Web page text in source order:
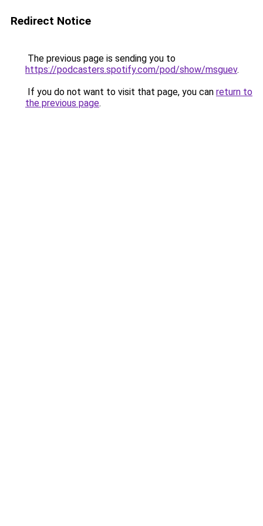
Redirect Notice
The previous page is sending you to
https://podcasters.spotify.com/pod/show/msguev.
If you do not want to visit that page, you can return to
the previous page.